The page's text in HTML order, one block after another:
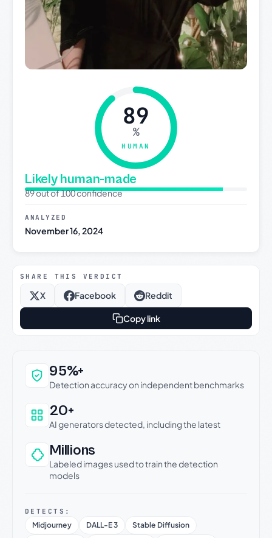
89
%
HUMAN
Likely human-made
89 out of 100 confidence
ANALYZED
November 16, 2024
SHARE THIS VERDICT
X Facebook Reddit
Copy link
Why this verdict can be trusted
95%+
Detection accuracy on independent benchmarks
20+
AI generators detected, including the latest
Millions
Labeled images used to train the detection
models
DETECTS:
Midjourney DALL-E 3
Stable Diffusion